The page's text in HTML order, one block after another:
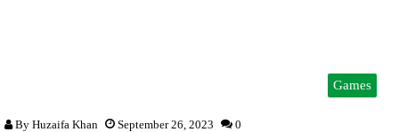
Games
By Huzaifa Khan September 26, 2023 0